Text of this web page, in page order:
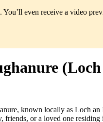
even receive a video
known locally as Loch
or a loved one